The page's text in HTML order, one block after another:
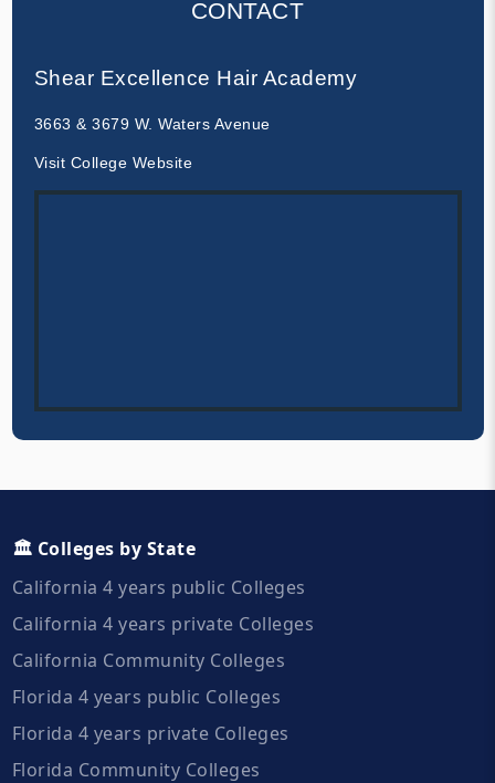
CONTACT
Shear Excellence Hair Academy
3663 & 3679 W. Waters Avenue
Visit College Website
🏛️ Colleges by State
California 4 years public Colleges
California 4 years private Colleges
California Community Colleges
Florida 4 years public Colleges
Florida 4 years private Colleges
Florida Community Colleges